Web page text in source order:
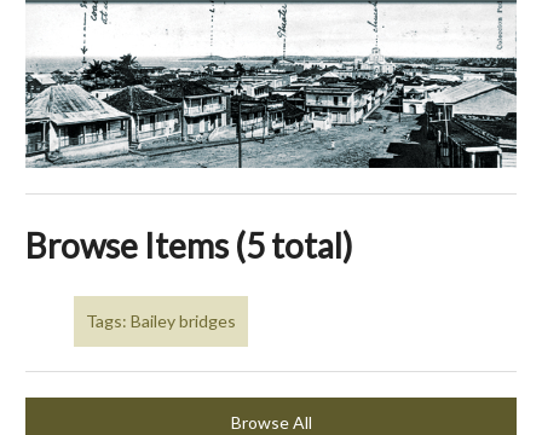
Browse Items (5 total)
Tags: Bailey bridges
Browse All